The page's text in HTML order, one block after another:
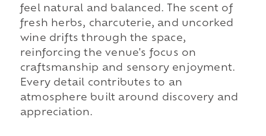
feel natural and balanced. The scent of
fresh herbs, charcuterie, and uncorked
wine drifts through the space,
reinforcing the venue's focus on
craftsmanship and sensory enjoyment.
Every detail contributes to an
atmosphere built around discovery and
appreciation.